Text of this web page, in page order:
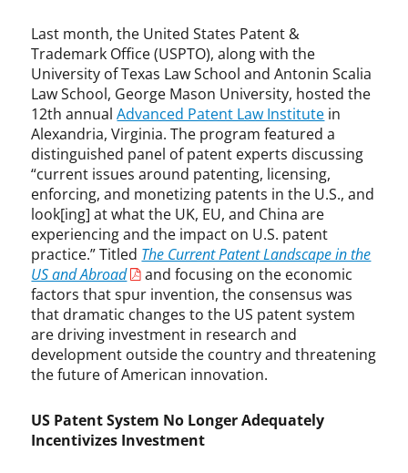
G
a
l
l
a
g
h
e
r
,
D
a
m
o
n
M
a
t
o
Last month, the United States Patent &
Trademark Office (USPTO), along with the
University of Texas Law School and Antonin Scalia
Law School, George Mason University, hosted the
12th annualAdvanced Patent Law Institute in
Alexandria, Virginia. The program featured a
distinguished panel of patent experts discussing
“current issues around patenting, licensing,
enforcing, and monetizing patents in the U.S., and
look[ing] at what the UK, EU, and China are
experiencing and the impact on U.S. patent
practice.” Titled The Current Patent Landscape in the
US and Abroad
and focusing on the economic
factors that spur invention, the consensus was
that dramatic changes to the US patent system
are driving investment in research and
development outside the country and threatening
the future of American innovation.
US Patent System No Longer Adequately
Incentivizes Investment